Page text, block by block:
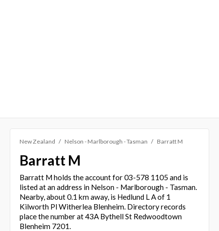
New Zealand Nelson - Marlborough - Tasman Barratt M
Barratt M
Barratt M holds the account for 03-578 1105 and is
listed at an address in Nelson - Marlborough - Tasman.
Nearby, about 0.1 km away, is Hedlund L A of 1
Kilworth Pl Witherlea Blenheim. Directory records
place the number at 43A Bythell St Redwoodtown
Blenheim 7201.